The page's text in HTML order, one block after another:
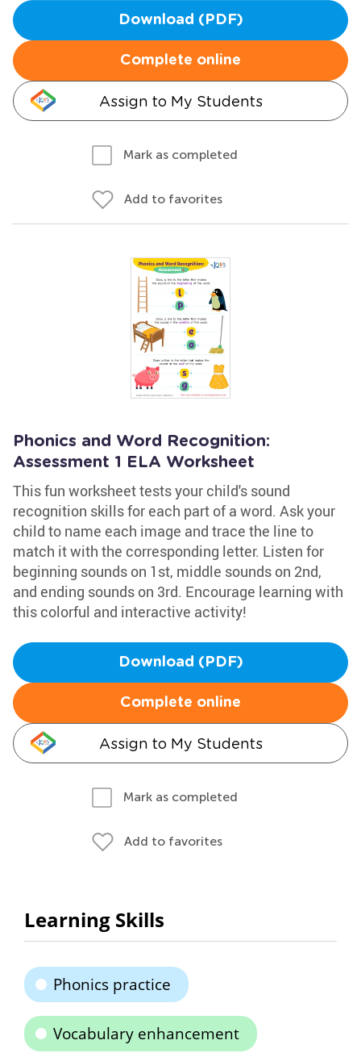
Download (PDF)
Complete online
Assign to My Students
Mark as completed
Add to favorites
Phonics and Word Recognition:
Assessment 1 ELA Worksheet
This fun worksheet tests your child's sound
recognition skills for each part of a word. Ask your
child to name each image and trace the line to
match it with the corresponding letter. Listen for
beginning sounds on 1st, middle sounds on 2nd,
and ending sounds on 3rd. Encourage learning with
this colorful and interactive activity!
Download (PDF)
Complete online
Assign to My Students
Mark as completed
Add to favorites
Learning Skills
Phonics practice
Vocabulary enhancement